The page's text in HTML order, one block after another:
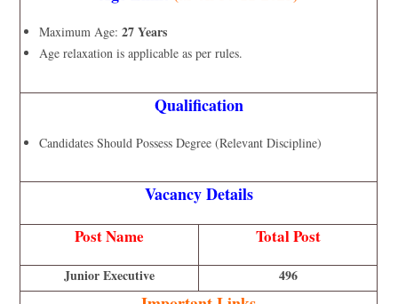
Maximum Age:27 Years
Age relaxation is applicable as per rules.
Qualification
Candidates Should Possess Degree (Relevant Discipline)
Vacancy Details
Post Name Total Post
Junior Executive 496